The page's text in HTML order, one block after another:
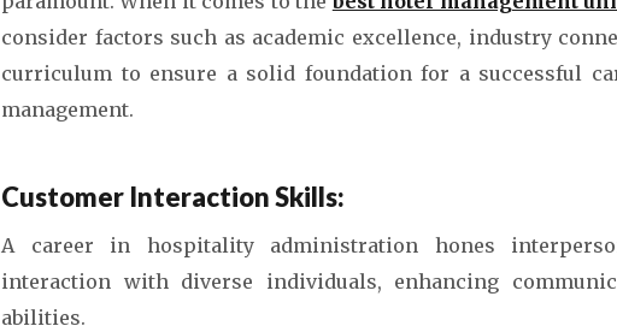
consider factors such as academic excellence, industry
curriculum to ensure a solid foundation for a successful
management.
Customer Interaction Skills:
A career in hospitality administration hones
interaction with diverse individuals, enhancing
abilities.